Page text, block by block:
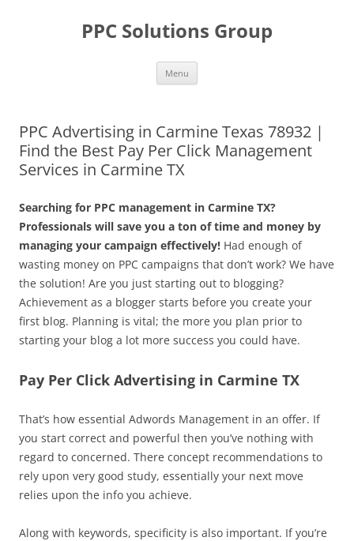
PPC Solutions Group
Menu
PPC Advertising in Carmine Texas 78932 |
Find the Best Pay Per Click Management
Services in Carmine TX
Searching for PPC management in Carmine TX?
Professionals will save you a ton of time and money by
managing your campaign effectively! Had enough of
wasting money on PPC campaigns that don’t work? We have
the solution! Are you just starting out to blogging?
Achievement as a blogger starts before you create your
first blog. Planning is vital; the more you plan prior to
starting your blog a lot more success you could have.
Pay Per Click Advertising in Carmine TX
That’s how essential Adwords Management in an offer. If
you start correct and powerful then you’ve nothing with
regard to concerned. There concept recommendations to
rely upon very good study, essentially your next move
relies upon the info you achieve.
Along with keywords, specificity is also important. If you’re